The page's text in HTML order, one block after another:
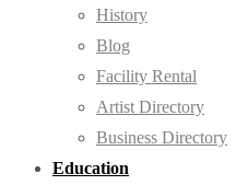
History
Blog
Facility Rental
Artist Directory
Business Directory
Education